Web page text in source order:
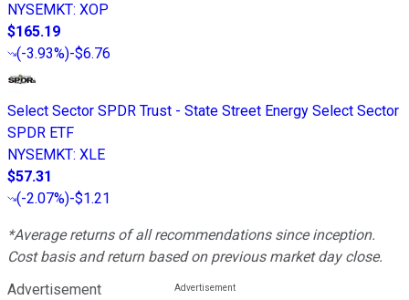
NYSEMKT: XOP
$165.19
(-3.93%)-$6.76
Select Sector SPDR Trust - State Street Energy Select Sector
SPDR ETF
NYSEMKT: XLE
$57.31
(-2.07%)-$1.21
*Average returns of all recommendations since inception.
Cost basis and return based on previous market day close.
Advertisement